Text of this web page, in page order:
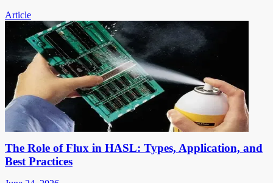
Article
The Role of Flux in HASL: Types, Application, and
Best Practices